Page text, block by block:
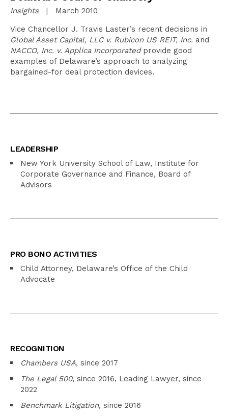
Insights| March 2010
Vice Chancellor J. Travis Laster’s recent decisions in
Global Asset Capital, LLC v. Rubicon US REIT, Inc. and
NACCO, Inc. v. Applica Incorporatedprovide good
examples of Delaware’s approach to analyzing
bargained-for deal protection devices.
LEADERSHIP
New York University School of Law, Institute for
Corporate Governance and Finance, Board of
Advisors
PRO BONO ACTIVITIES
Child Attorney, Delaware’s Office of the Child
Advocate
RECOGNITION
Chambers USA, since 2017
The Legal 500, since 2016, Leading Lawyer, since
2022
Benchmark Litigation, since 2016